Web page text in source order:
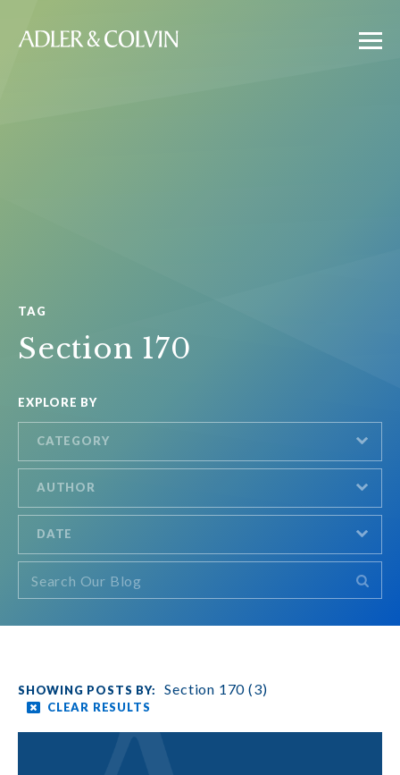
TAG
Section 170
EXPLORE BY
CATEGORY
AUTHOR
DATE
Section 170 (3)
CLEAR RESULTS